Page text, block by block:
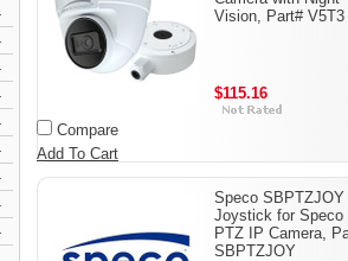
Vision, Part# V5T3
$115.16
Compare
Add To Cart
Speco SBPTZJOY
Joystick for Speco
PTZ IP Camera,
SBPTZJOY